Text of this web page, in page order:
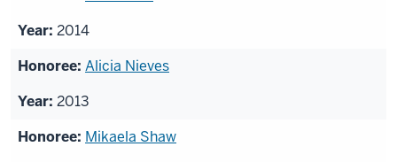
2014
Alicia Nieves
2013
Mikaela Shaw